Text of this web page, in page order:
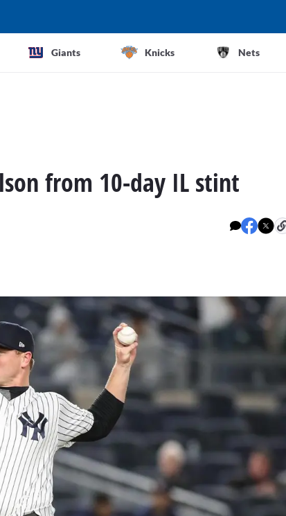
Giants Knicks Nets
from 10-day IL stint